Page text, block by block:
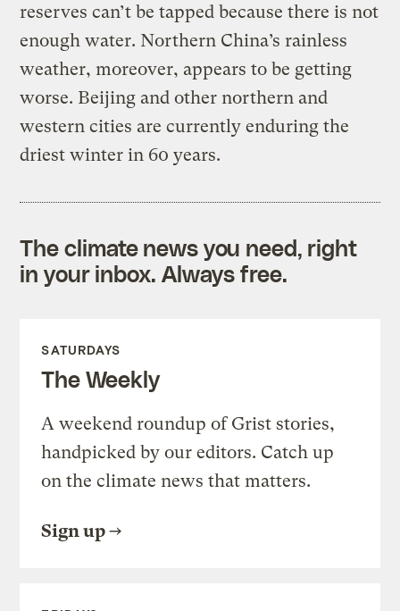
reserves can’t be tapped because there is not
enough water. Northern China’s rainless
weather, moreover, appears to be getting
worse. Beijing and other northern and
western cities are currently enduring the
driest winter in 60 years.
The climate news you need, right
in your inbox. Always free.
SATURDAYS
The Weekly
A weekend roundup of Grist stories,
handpicked by our editors. Catch up
on the climate news that matters.
Sign up